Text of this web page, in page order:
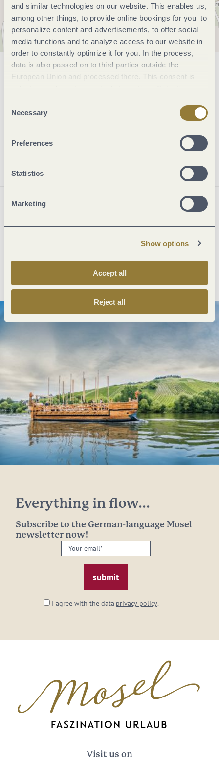
and similar technologies on our website. This enables us,
among other things, to provide online bookings for you, to
personalize content and advertisements, to offer social
media functions and to analyze access to our website in
order to constantly optimize it for you. In the process,
data is also passed on to third parties outside the
European Union and processed there. This consent is
voluntary and can be revoked at any time. Selecting
Selection
Necessary
Preferences
Statistics
Marketing
Show options
Accept all
Reject all
General information
Openings
Price info
Plan route
Everything in flow...
Subscribe to the German-language Mosel
newsletter now!
Your
email:
I agree with the data privacy policy.
Visit us on